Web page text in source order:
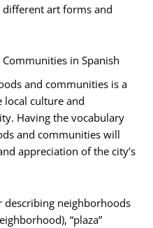
art forms and
in Spanish
and communities is a
local culture and
Having the vocabulary
and communities will
appreciation of the city’s
neighborhoods
“plaza”